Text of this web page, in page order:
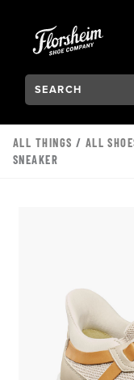
Search:
Type to see
ALL THINGS / ALL
SNEAKER